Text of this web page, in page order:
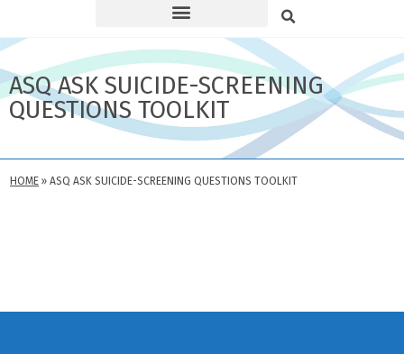
ASQ ASK SUICIDE-SCREENING
QUESTIONS TOOLKIT
HOME » ASQ ASK SUICIDE-SCREENING QUESTIONS TOOLKIT